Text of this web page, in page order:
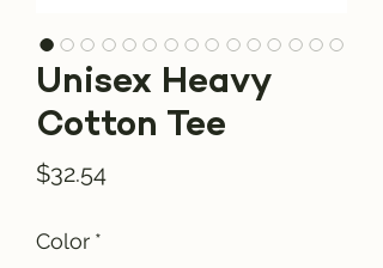
Unisex Heavy
Cotton Tee
$32.54Price
Color *